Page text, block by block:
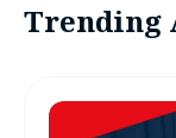
Trending